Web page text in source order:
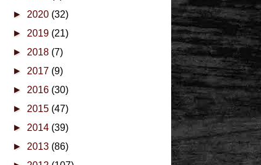
► 2020 (32)
► 2019 (21)
► 2018 (7)
► 2017 (9)
► 2016 (30)
► 2015 (47)
► 2014 (39)
► 2013 (86)